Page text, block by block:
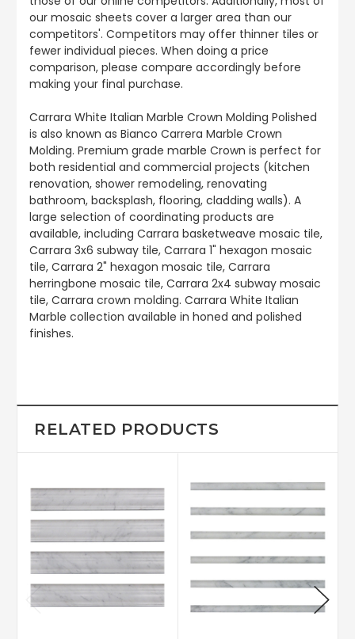
our mosaic sheets cover a larger area than our
competitors'. Competitors may offer thinner tiles or
fewer individual pieces. When doing a price
comparison, please compare accordingly before
making your final purchase.
Carrara White Italian Marble Crown Molding Polished
is also known as Bianco Carrera Marble Crown
Molding. Premium grade marble Crown is perfect for
both residential and commercial projects (kitchen
renovation, shower remodeling, renovating
bathroom, backsplash, flooring, cladding walls). A
large selection of coordinating products are
available, including Carrara basketweave mosaic tile,
Carrara 3x6 subway tile, Carrara 1" hexagon mosaic
tile, Carrara 2" hexagon mosaic tile, Carrara
herringbone mosaic tile, Carrara 2x4 subway mosaic
tile, Carrara crown molding. Carrara White Italian
Marble collection available in honed and polished
finishes.
RELATED PRODUCTS